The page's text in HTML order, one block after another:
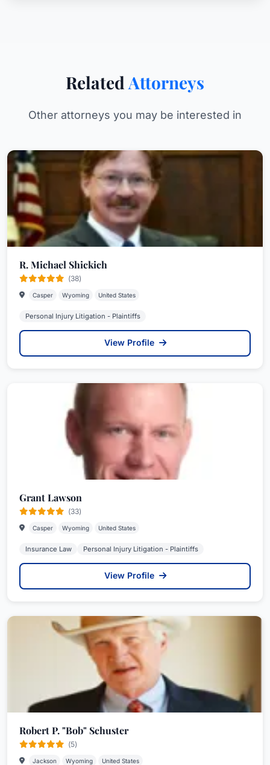
Related Attorneys
Other attorneys you may be interested in
R. Michael Shickich
(38)
Casper Wyoming United States
Personal Injury Litigation - Plaintiffs
View Profile
Grant Lawson
(33)
Casper Wyoming United States
Insurance Law Personal Injury Litigation - Plaintiffs
View Profile
Robert P. "Bob" Schuster
(5)
Jackson Wyoming United States